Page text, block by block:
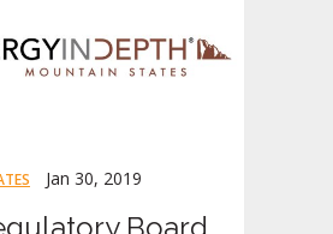
Jan 30, 2019